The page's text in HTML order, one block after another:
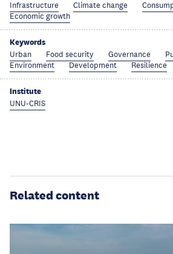
Infrastructure Climate change
Economic growth
Keywords
Urban Food security Governance
Environment
Development Resilience
Institute
UNU-CRIS
Related content